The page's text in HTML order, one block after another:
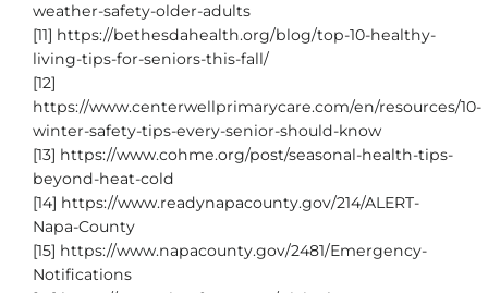
weather-safety-older-adults
[11] https://bethesdahealth.org/blog/top-10-healthy-
living-tips-for-seniors-this-fall/
[12]
https://www.centerwellprimarycare.com/en/resources/10-
winter-safety-tips-every-senior-should-know
[13] https://www.cohme.org/post/seasonal-health-tips-
beyond-heat-cold
[14] https://www.readynapacounty.gov/214/ALERT-
Napa-County
[15] https://www.napacounty.gov/2481/Emergency-
Notifications